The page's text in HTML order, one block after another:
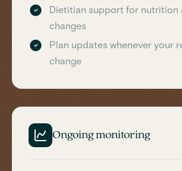
Dietitian support for nutrition
changes
Plan updates whenever your
change
Ongoing monitoring